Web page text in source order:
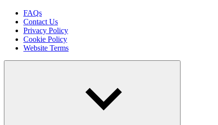
FAQs
Contact Us
Privacy Policy
Cookie Policy
Website Terms